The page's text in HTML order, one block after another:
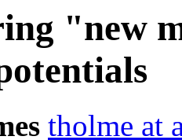
"new
tholme at